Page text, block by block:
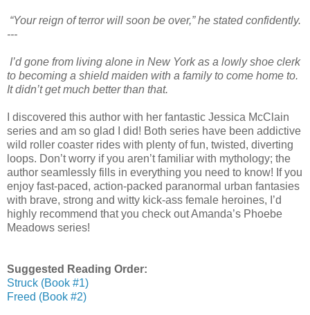
“Your reign of terror will soon be over,” he stated confidently.
---
I’d gone from living alone in New York as a lowly shoe clerk
to becoming a shield maiden with a family to come home to.
It didn’t get much better than that.
I discovered this author with her fantastic Jessica McClain
series and am so glad I did! Both series have been addictive
wild roller coaster rides with plenty of fun, twisted, diverting
loops. Don’t worry if you aren’t familiar with mythology; the
author seamlessly fills in everything you need to know! If you
enjoy fast-paced, action-packed paranormal urban fantasies
with brave, strong and witty kick-ass female heroines, I’d
highly recommend that you check out Amanda’s Phoebe
Meadows series!
Suggested Reading Order:
Struck (Book #1)
Freed (Book #2)